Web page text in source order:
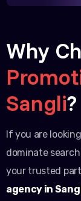
Why
Sangli?
If you are
dominate
your trusted
agency in